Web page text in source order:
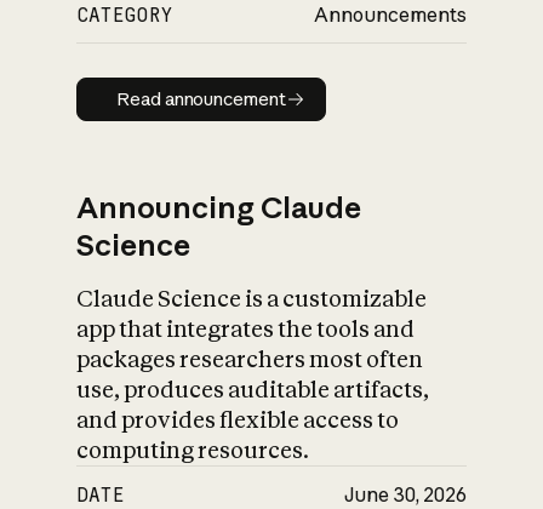
CATEGORY Announcements
Read announcement
Read announcement
Announcing Claude
Science
Claude Science is a customizable
app that integrates the tools and
packages researchers most often
use, produces auditable artifacts,
and provides flexible access to
computing resources.
DATE June 30, 2026